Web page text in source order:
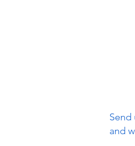
Send
and